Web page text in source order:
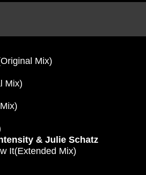
Mix)
Mix)
& Julie Schatz
It(Extended Mix)